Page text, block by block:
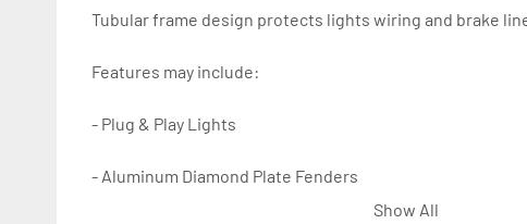
Tubular frame design protects lights wiring and brake
Features may include:
- Plug & Play Lights
- Aluminum Diamond Plate Fenders
Show All